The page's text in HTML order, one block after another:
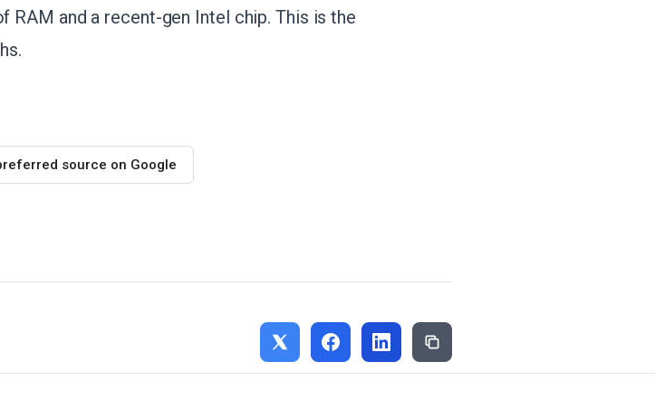
RAM and a recent-gen Intel chip. This is the
source on Google